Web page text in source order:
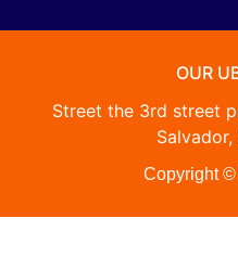
OUR
Street the 3rd street
Copyright ©